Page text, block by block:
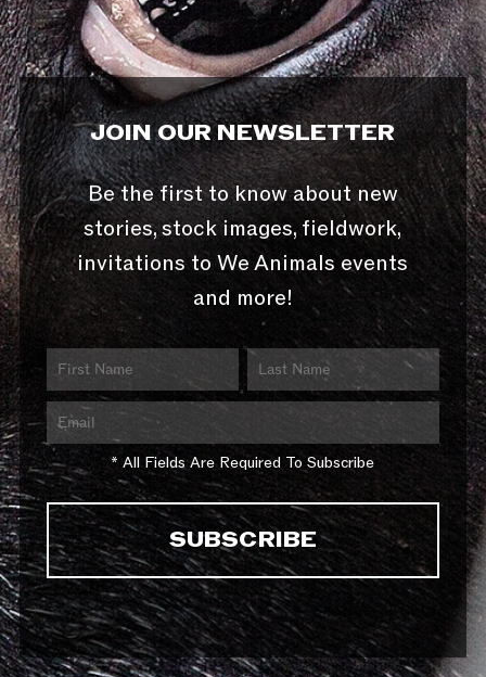
JOIN OUR NEWSLETTER
Be the first to know about new
stories, stock images, fieldwork,
invitations to We Animals events
and more!
* All Fields Are Required To Subscribe